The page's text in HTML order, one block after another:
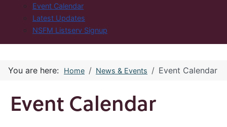
Event Calendar
Latest Updates
NSFM Listserv Signup
You are here: Home News & Events Event Calendar
Event Calendar